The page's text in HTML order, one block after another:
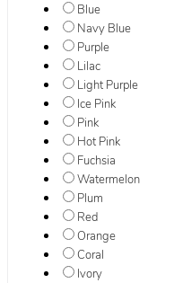
Blue
Navy Blue
Purple
Lilac
Light Purple
Ice Pink
Pink
Hot Pink
Fuchsia
Watermelon
Plum
Red
Orange
Coral
Ivory